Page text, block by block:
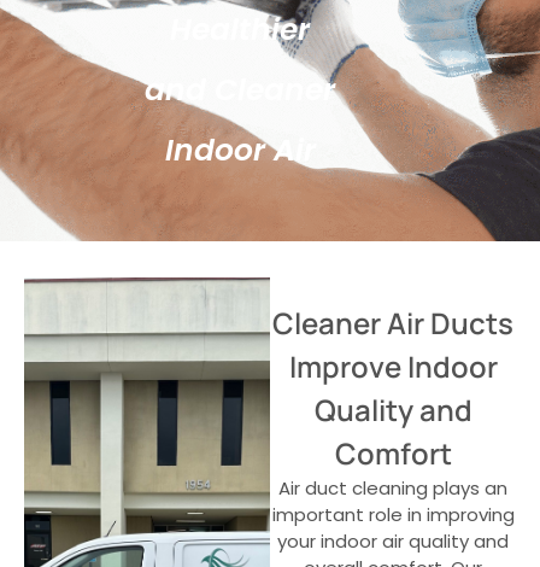
Healthier
and Cleaner
Indoor Air
Cleaner Air Ducts
Improve Indoor
Quality and
Comfort
Air duct cleaning plays an
important role in improving
your indoor air quality and